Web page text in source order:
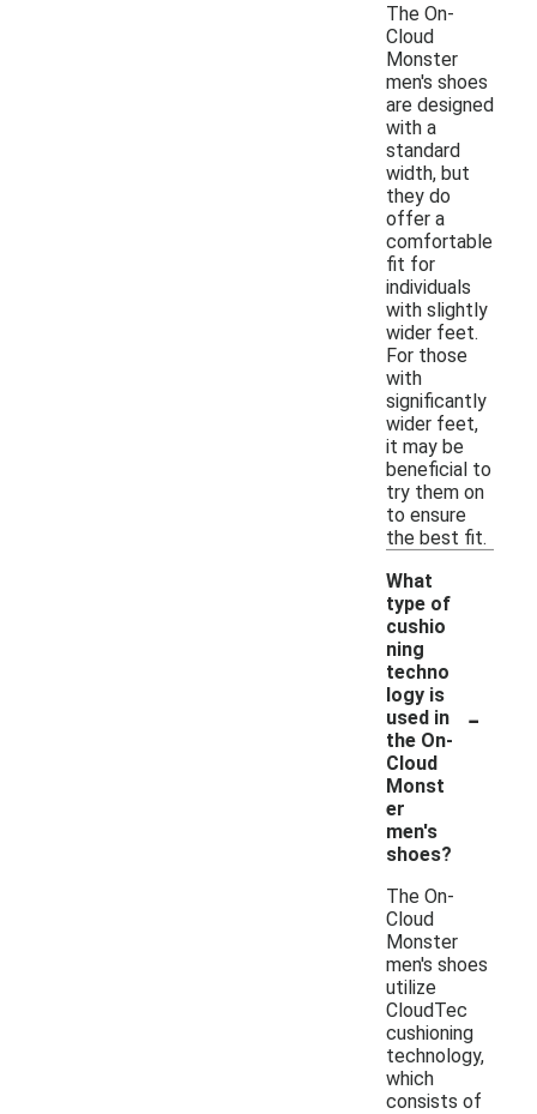
The On-
Cloud
Monster
men's shoes
are designed
with a
standard
width, but
they do
offer a
comfortable
fit for
individuals
with slightly
wider feet.
For those
with
significantly
wider feet,
it may be
beneficial to
try them on
to ensure
the best fit.
What
type of
cushio
ning
techno
logy is
used in
the On-
Cloud
Monst
er
men's
shoes?
-
The On-
Cloud
Monster
men's shoes
utilize
CloudTec
cushioning
technology,
which
consists of